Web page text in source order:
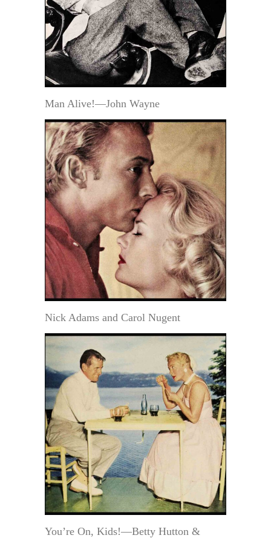
Man Alive!—John Wayne
Nick Adams and Carol Nugent
You’re On, Kids!—Betty Hutton &